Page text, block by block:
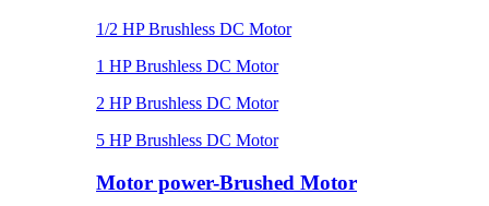
1/2 HP Brushless DC Motor
1 HP Brushless DC Motor
2 HP Brushless DC Motor
5 HP Brushless DC Motor
Motor power-Brushed Motor